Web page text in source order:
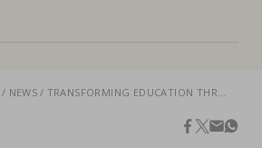
NEWS TRANSFORMING EDUCATION THROUGH POSITIVE PARENTING, IN KENYA
facebook
twitter
email